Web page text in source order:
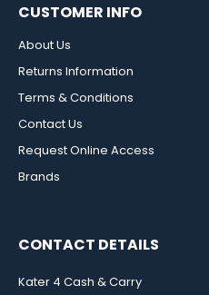
CUSTOMER INFO
About Us
Returns Information
Terms & Conditions
Contact Us
Request Online Access
Brands
CONTACT DETAILS
Kater 4 Cash & Carry